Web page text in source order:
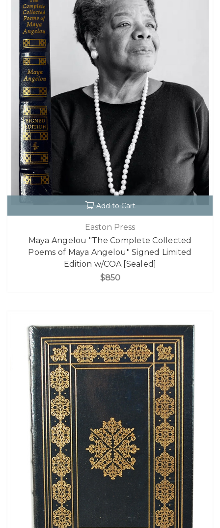
Add to Cart
Easton Press
Maya Angelou "The Complete Collected
Poems of Maya Angelou" Signed Limited
Edition w/COA [Sealed]
$850